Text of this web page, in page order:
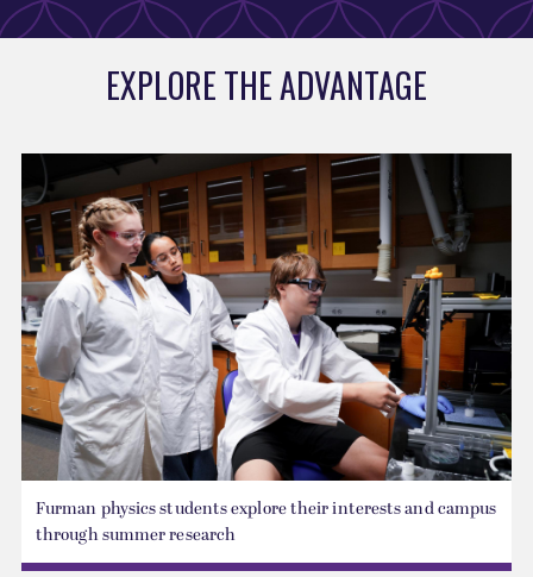
EXPLORE THE ADVANTAGE
Furman physics students explore their interests and campus
through summer research